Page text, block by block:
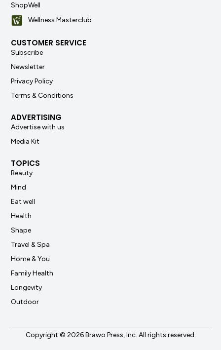
ShopWell
Wellness Masterclub
CUSTOMER SERVICE
Subscribe
Newsletter
Privacy Policy
Terms & Conditions
ADVERTISING
Advertise with us
Media Kit
TOPICS
Beauty
Mind
Eat well
Health
Shape
Travel & Spa
Home & You
Family Health
Longevity
Outdoor
Copyright © 2026 Brawo Press, Inc. All rights reserved.